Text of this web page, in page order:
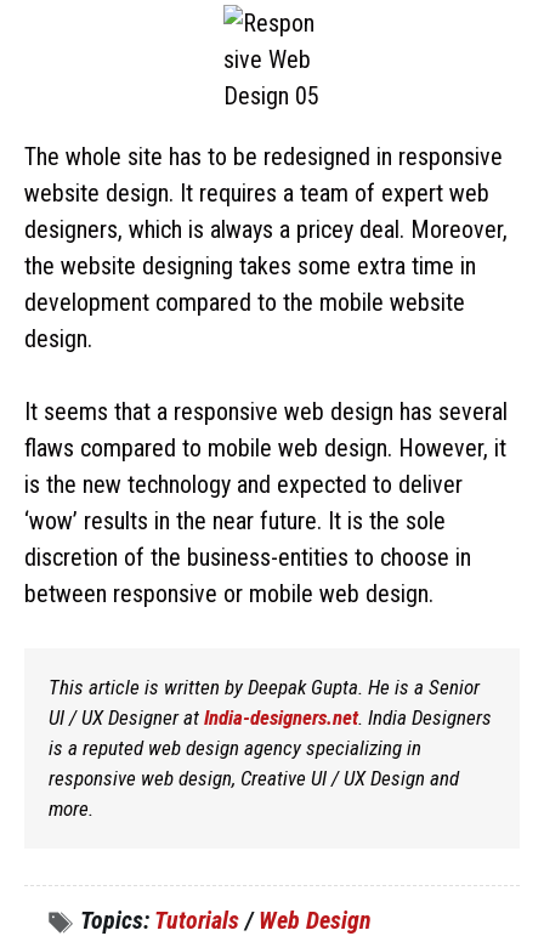
The whole site has to be redesigned in responsive
website design. It requires a team of expert web
designers, which is always a pricey deal. Moreover,
the website designing takes some extra time in
development compared to the mobile website
design.
It seems that a responsive web design has several
flaws compared to mobile web design. However, it
is the new technology and expected to deliver
‘wow’ results in the near future. It is the sole
discretion of the business-entities to choose in
between responsive or mobile web design.
This article is written by Deepak Gupta. He is a Senior
UI / UX Designer at India-designers.net. India Designers
is a reputed web design agency specializing in
responsive web design, Creative UI / UX Design and
more.
Topics: Tutorials /Web Design